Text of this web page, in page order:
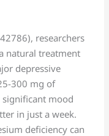
researchers
natural treatment
depressive
300 mg of
significant mood
in just a week.
deficiency can